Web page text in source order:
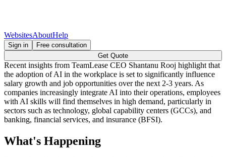
WebsitesAboutHelp
Sign in
Free consultation
Get Quote
Recent insights from TeamLease CEO Shantanu Rooj highlight that
the adoption of AI in the workplace is set to significantly influence
salary growth and job opportunities over the next 2-3 years. As
companies increasingly integrate AI into their operations, employees
with AI skills will find themselves in high demand, particularly in
sectors such as technology, global capability centers (GCCs), and
banking, financial services, and insurance (BFSI).
What's Happening